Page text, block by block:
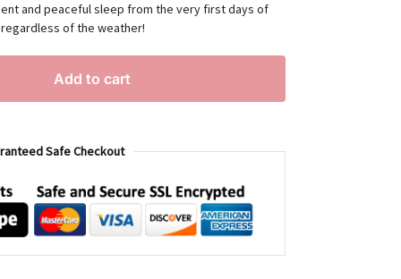
and peaceful sleep from the very first days of
of the weather!
Add to cart
Safe Checkout